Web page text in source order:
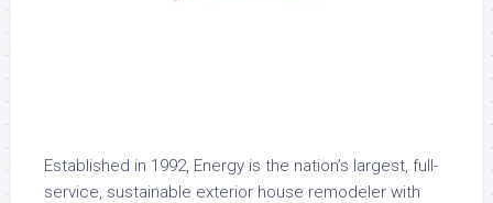
Established in 1992, Energy is the nation’s largest, full-
service, sustainable exterior house remodeler with